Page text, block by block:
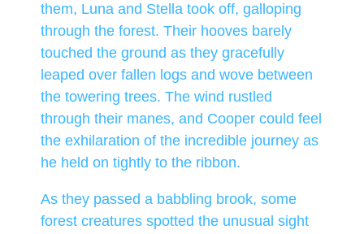
them, Luna and Stella took off, galloping
through the forest. Their hooves barely
touched the ground as they gracefully
leaped over fallen logs and wove between
the towering trees. The wind rustled
through their manes, and Cooper could feel
the exhilaration of the incredible journey as
he held on tightly to the ribbon.
As they passed a babbling brook, some
forest creatures spotted the unusual sight